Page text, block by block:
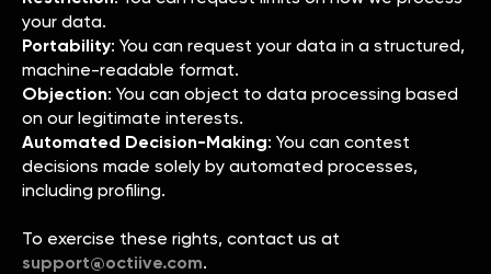
your data.
Portability: You can request your data in a structured,
machine-readable format.
Objection: You can object to data processing based
on our legitimate interests.
Automated Decision-Making: You can contest
decisions made solely by automated processes,
including profiling.
To exercise these rights, contact us at
support@octiive.com.